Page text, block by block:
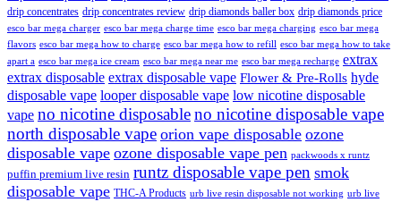
drip concentrates drip concentrates review drip diamonds baller box drip diamonds price
esco bar mega charger esco bar mega charge time esco bar mega charging esco bar mega
flavors esco bar mega how to charge esco bar mega how to refill esco bar mega how to take
apart a esco bar mega ice cream esco bar mega near me esco bar mega recharge extrax
extrax disposable extrax disposable vape Flower & Pre-Rolls hyde
disposable vape looper disposable vape low nicotine disposable
vape no nicotine disposableno nicotine disposable vape
north disposable vape orion vape disposable ozone
disposable vape ozone disposable vape pen packwoods x runtz
puffin premium live resin runtz disposable vape pen smok
disposable vape THC-A Products urb live resin disposable not working urb live